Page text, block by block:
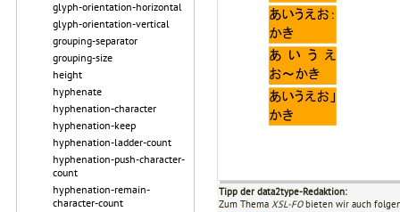
glyph-orientation-horizontal
glyph-orientation-vertical
grouping-separator
grouping-size
height
hyphenate
hyphenation-character
hyphenation-keep
hyphenation-ladder-count
hyphenation-push-character-
count
hyphenation-remain-
character-count
Tipp der data2type-Redaktion:
Zum Thema XSL-FObieten wir auch